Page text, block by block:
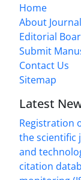
Home
About Journal
Editorial
Submit
Contact Us
Sitemap
Latest
Registration
the scientific
and
citation